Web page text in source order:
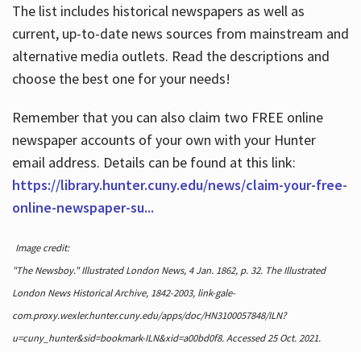
The list includes historical newspapers as well as
current, up-to-date news sources from mainstream and
alternative media outlets. Read the descriptions and
choose the best one for your needs!
Remember that you can also claim two FREE online
newspaper accounts of your own with your Hunter
email address. Details can be found at this link:
https://library.hunter.cuny.edu/news/claim-your-free-
online-newspaper-su...
Image credit:
"The Newsboy." Illustrated London News, 4 Jan. 1862, p. 32. The Illustrated
London News Historical Archive, 1842-2003, link-gale-
com.proxy.wexler.hunter.cuny.edu/apps/doc/HN3100057848/ILN?
u=cuny_hunter&sid=bookmark-ILN&xid=a00bd0f8. Accessed 25 Oct. 2021.